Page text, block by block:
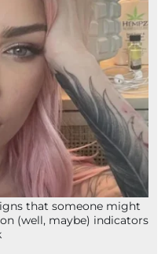
that someone might
(well, maybe) indicators